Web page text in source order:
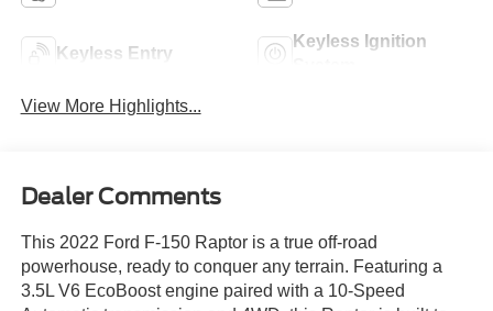
Keyless Entry
Keyless Ignition
View More Highlights...
Dealer Comments
This 2022 Ford F-150 Raptor is a true off-road
powerhouse, ready to conquer any terrain. Featuring a
3.5L V6 EcoBoost engine paired with a 10-Speed